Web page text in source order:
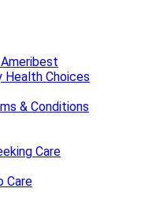
Health Choices
& Conditions
Care
Care